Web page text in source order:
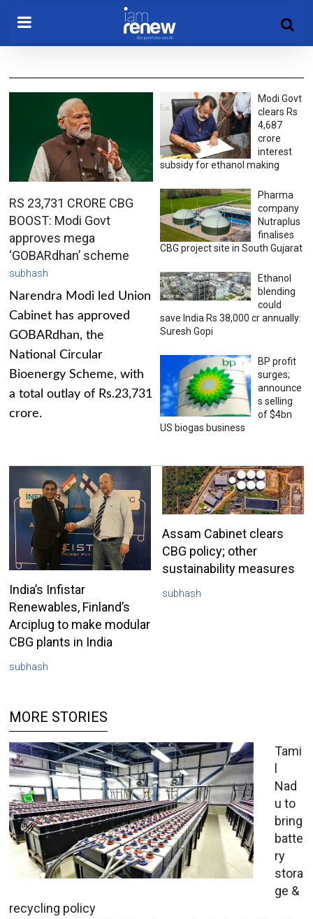
RS 23,731 CRORE CBG
BOOST: Modi Govt
approves mega
‘GOBARdhan’ scheme
subhash
Narendra Modi led Union
Cabinet has approved
GOBARdhan, the
National Circular
Bioenergy Scheme, with
a total outlay of Rs.23,731
crore.
Modi Govt
clears Rs
4,687
crore
interest
subsidy for ethanol making
Pharma
company
Nutraplus
finalises
CBG project site in South Gujarat
Ethanol
blending
could
save India Rs 38,000 cr annually:
Suresh Gopi
BP profit
surges;
announce
s selling
of $4bn
US biogas business
India’s Infistar
Renewables, Finland’s
Arciplug to make modular
CBG plants in India
subhash
Assam Cabinet clears
CBG policy; other
sustainability measures
subhash
MORE STORIES
Tami
l
Nad
u to
bring
batte
ry
stora
ge &
recycling policy